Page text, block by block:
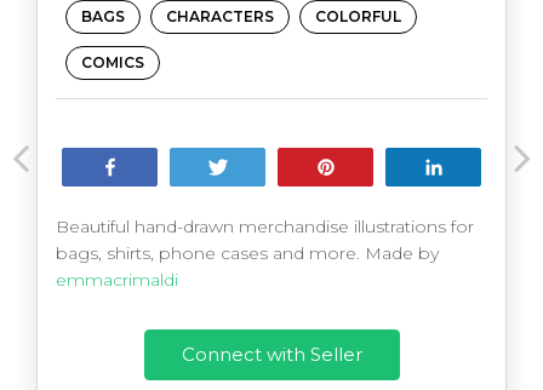
BAGS CHARACTERS COLORFUL
COMICS
Beautiful hand-drawn merchandise illustrations for
bags, shirts, phone cases and more. Made by
emmacrimaldi
Connect with Seller